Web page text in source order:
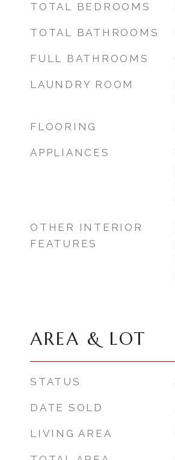
TOTAL BEDROOMS
TOTAL BATHROOMS
FULL BATHROOMS
LAUNDRY ROOM
FLOORING
APPLIANCES
OTHER INTERIOR
FEATURES
AREA & LOT
STATUS
DATE SOLD
LIVING AREA